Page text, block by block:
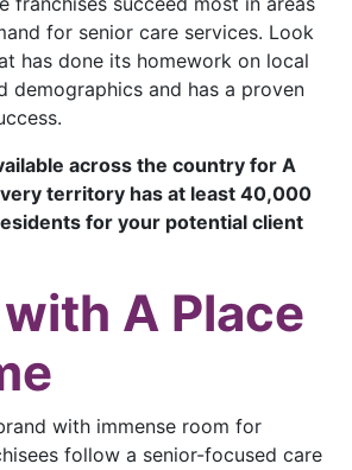
for senior care services. Look
has done its homework on local
demographics and has a proven
across the country for A
territory has at least 40,000
for your potential client
A Place
with immense room for
follow a senior-focused care